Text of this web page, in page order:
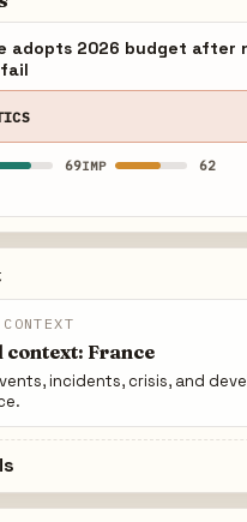
adopts 2026 budget after
69IMP 62
context: France
incidents, crisis, and